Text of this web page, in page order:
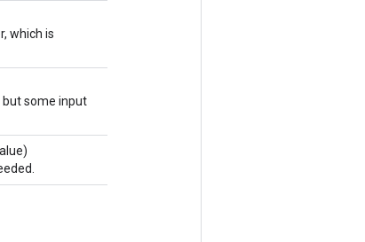
which is
but some input